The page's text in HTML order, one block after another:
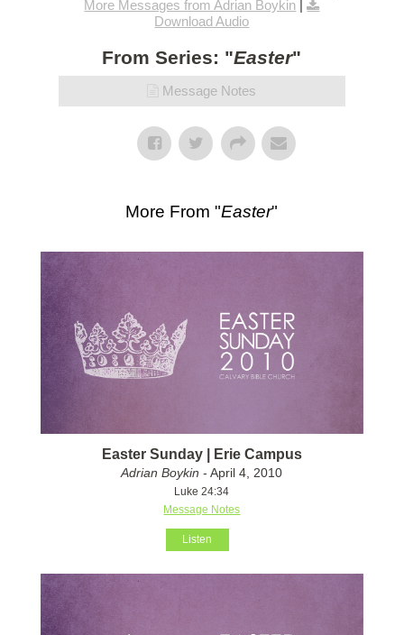
More Messages from Adrian Boykin |
Download Audio
From Series: "Easter"
Message Notes
More From "Easter"
Easter Sunday | Erie Campus
Adrian Boykin - April 4, 2010
Luke 24:34
Message Notes
Listen